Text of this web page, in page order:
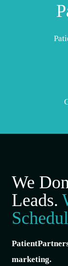
We
Leads.
marketing.